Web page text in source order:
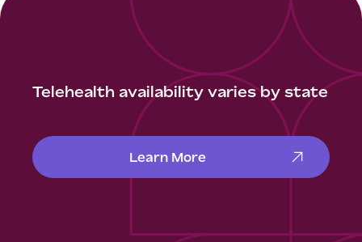
Telehealth availability varies by state
Learn More